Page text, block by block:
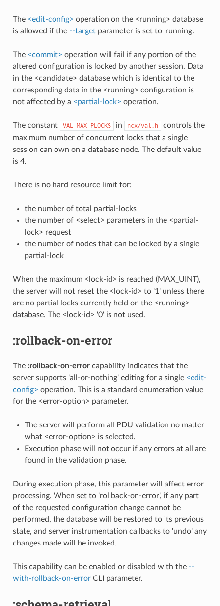
The <edit-config> operation on the <running> database
is allowed if the --targetparameter is set to 'running'.
The <commit> operation will fail if any portion of the
altered configuration is locked by another session. Data
in the <candidate> database which is identical to the
corresponding data in the <running> configuration is
not affected by a <partial-lock> operation.
The constant VAL_MAX_PLOCKS in ncx/val.h
controls the
maximum number of concurrent locks that a single
session can own on a database node. The default value
is 4.
There is no hard resource limit for:
the number of total partial-locks
the number of <select> parameters in the <partial-
lock> request
the number of nodes that can be locked by a single
partial-lock
When the maximum <lock-id> is reached (MAX_UINT),
the server will not reset the <lock-id> to '1' unless there
are no partial locks currently held on the <running>
database. The <lock-id> '0' is not used.
:rollback-on-error
The :rollback-on-errorcapability indicates that the
server supports 'all-or-nothing' editing for a single <edit-
config> operation. This is a standard enumeration value
for the <error-option> parameter.
The server will perform all PDU validation no matter
what <error-option> is selected.
Execution phase will not occur if any errors at all are
found in the validation phase.
During execution phase, this parameter will affect error
processing. When set to 'rollback-on-error', if any part
of the requested configuration change cannot be
performed, the database will be restored to its previous
state, and server instrumentation callbacks to 'undo' any
changes made will be invoked.
This capability can be enabled or disabled with the --
with-rollback-on-errorCLI parameter.